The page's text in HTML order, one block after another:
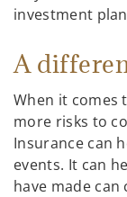
investment
A
When it comes
more risks to
Insurance can
events. It can
have made